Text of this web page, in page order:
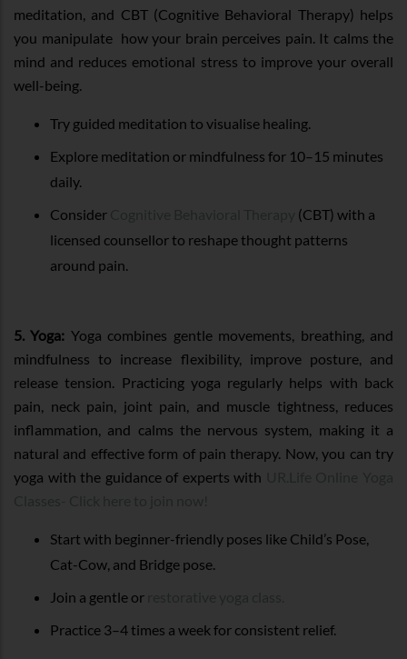
meditation, and CBT (Cognitive Behavioral Therapy) helps
you manipulate how your brain perceives pain. It calms the
mind and reduces emotional stress to improve your overall
well-being.
Try guided meditation to visualise healing.
Explore meditation or mindfulness for 10–15 minutes
daily.
Consider
(CBT) with a
licensed counsellor to reshape thought patterns
around pain.
5. Yoga: Yoga combines gentle movements, breathing, and
mindfulness to increase flexibility, improve posture, and
release tension. Practicing yoga regularly helps with back
pain, neck pain, joint pain, and muscle tightness, reduces
inflammation, and calms the nervous system, making it a
natural and effective form of pain therapy. Now, you can try
yoga with the guidance of experts with
Start with beginner-friendly poses like Child’s Pose,
Cat-Cow, and Bridge pose.
Join a gentle or
Practice 3–4 times a week for consistent relief.